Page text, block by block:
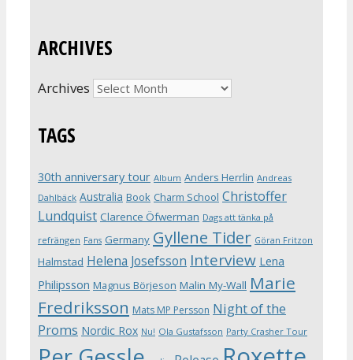
ARCHIVES
Archives
TAGS
30th anniversary tour Album Anders Herrlin Andreas
Dahlbäck Australia Book Charm School Christoffer
Lundquist Clarence Öfwerman Dags att tänka på
refrängen Fans Germany Gyllene Tider Göran Fritzon
Halmstad Helena Josefsson Interview Lena
Philipsson Magnus Börjeson Malin My-Wall Marie
Fredriksson Mats MP Persson Night of the
Proms Nordic Rox Nu! Ola Gustafsson Party Crasher Tour